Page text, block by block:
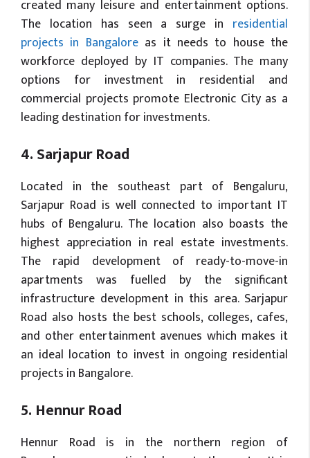
created many leisure and entertainment options.
The location has seen a surge in residential
projects in Bangaloreas it needs to house the
workforce deployed by IT companies. The many
options for investment in residential and
commercial projects promote Electronic City as a
leading destination for investments.
4. Sarjapur Road
Located in the southeast part of Bengaluru,
Sarjapur Road is well connected to important IT
hubs of Bengaluru. The location also boasts the
highest appreciation in real estate investments.
The rapid development of ready-to-move-in
apartments was fuelled by the significant
infrastructure development in this area. Sarjapur
Road also hosts the best schools, colleges, cafes,
and other entertainment avenues which makes it
an ideal location to invest in ongoing residential
projects in Bangalore.
5. Hennur Road
Hennur Road is in the northern region of